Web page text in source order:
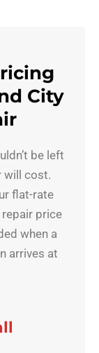
City
be left
will cost.
flat-rate
price
when a
arrives at